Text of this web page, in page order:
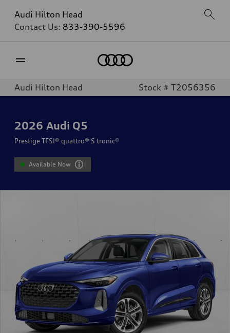
Audi Hilton Head
Contact Us: 833-390-5596
Audi Hilton Head Stock # T2056356
2026 Audi Q5
Prestige TFSI® quattro® S tronic®
Available Now